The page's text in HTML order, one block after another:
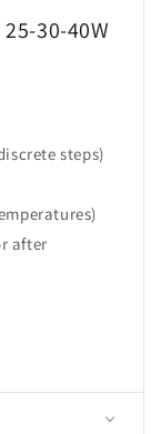
25-30-40W
steps)
after